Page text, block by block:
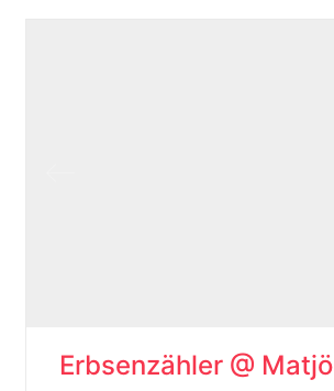
Erbsenzähler @ Matjö